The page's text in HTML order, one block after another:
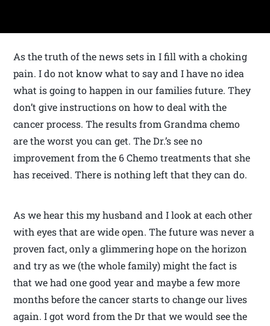
As the truth of the news sets in I fill with a choking
pain. I do not know what to say and I have no idea
what is going to happen in our families future. They
don’t give instructions on how to deal with the
cancer process. The results from Grandma chemo
are the worst you can get. The Dr.’s see no
improvement from the 6 Chemo treatments that she
has received. There is nothing left that they can do.
As we hear this my husband and I look at each other
with eyes that are wide open. The future was never a
proven fact, only a glimmering hope on the horizon
and try as we (the whole family) might the fact is
that we had one good year and maybe a few more
months before the cancer starts to change our lives
again. I got word from the Dr that we would see the